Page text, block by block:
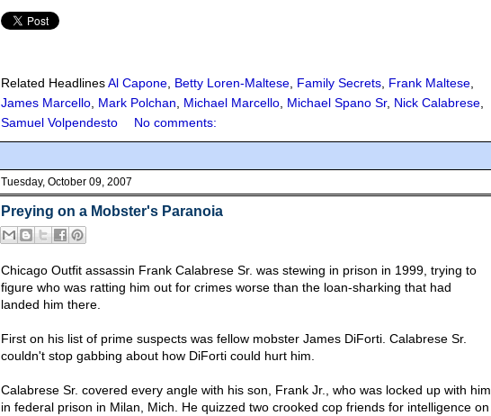
Related HeadlinesAl Capone, Betty Loren-Maltese, Family Secrets, Frank Maltese,
James Marcello, Mark Polchan, Michael Marcello, Michael Spano Sr, Nick Calabrese,
Samuel Volpendesto
No comments:
Tuesday, October 09, 2007
Preying on a Mobster's Paranoia
Chicago Outfit assassin Frank Calabrese Sr. was stewing in prison in 1999, trying to
figure who was ratting him out for crimes worse than the loan-sharking that had
landed him there.
First on his list of prime suspects was fellow mobster James DiForti. Calabrese Sr.
couldn't stop gabbing about how DiForti could hurt him.
Calabrese Sr. covered every angle with his son, Frank Jr., who was locked up with him
in federal prison in Milan, Mich. He quizzed two crooked cop friends for intelligence on